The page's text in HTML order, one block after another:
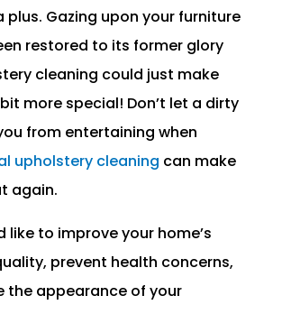
plus. Gazing upon your furniture
restored to its former glory
cleaning could just make
more special! Don’t let a dirty
from entertaining when
upholstery cleaning can make
again.
like to improve your home’s
prevent health concerns,
the appearance of your